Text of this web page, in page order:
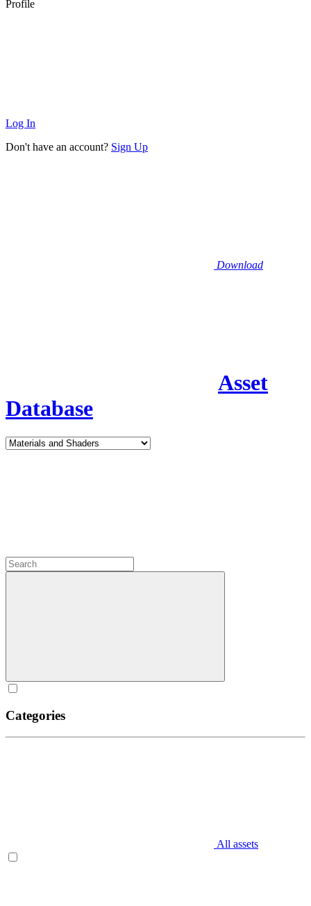
Profile
Log In
Don't have an account? Sign Up
Download
Asset
Database
Categories
All assets